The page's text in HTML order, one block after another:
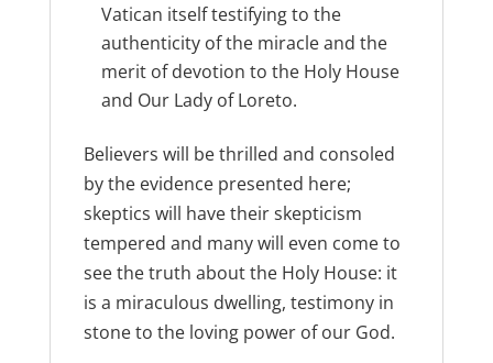
Vatican itself testifying to the
authenticity of the miracle and the
merit of devotion to the Holy House
and Our Lady of Loreto.
Believers will be thrilled and consoled
by the evidence presented here;
skeptics will have their skepticism
tempered and many will even come to
see the truth about the Holy House: it
is a miraculous dwelling, testimony in
stone to the loving power of our God.